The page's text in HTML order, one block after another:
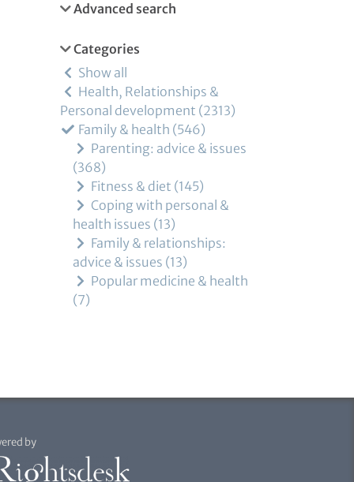
Advanced search
Categories
Show all
Health, Relationships &
Personal development 2313
Family & health 546
Parenting: advice & issues
368
Fitness & diet 145
Coping with personal &
health issues 13
Family & relationships:
advice & issues 13
Popular medicine & health
7
by